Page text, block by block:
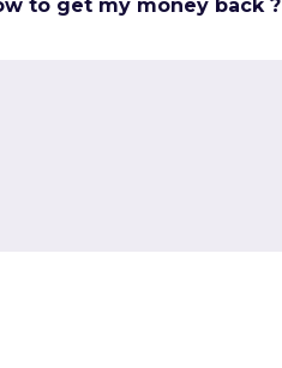
to get my money back ?